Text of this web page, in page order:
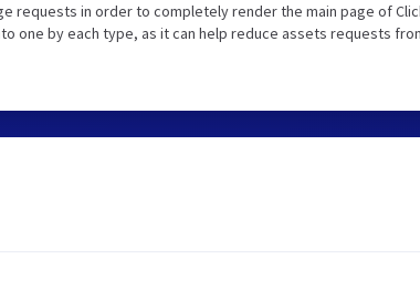
requests in order to completely render the main page of
one by each type, as it can help reduce assets requests